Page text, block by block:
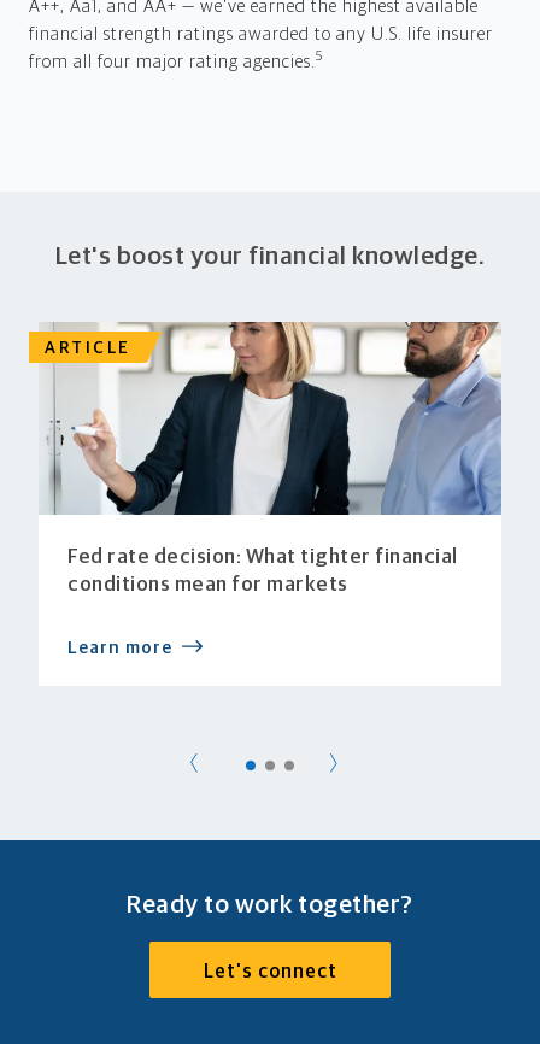
A++, Aa1, and AA+ — we've earned the highest available
financial strength ratings awarded to any U.S. life insurer
from all four major rating agencies.5
Let's boost your financial knowledge.
ARTICLE
Fed rate decision: What tighter financial
conditions mean for markets
Learn more
Ready to work together?
Let's connect